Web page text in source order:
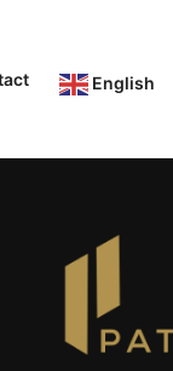
English